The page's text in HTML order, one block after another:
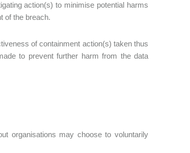
action(s) to minimise potential harms
of the breach.
of containment action(s) taken thus
to prevent further harm from the data
organisations may choose to voluntarily